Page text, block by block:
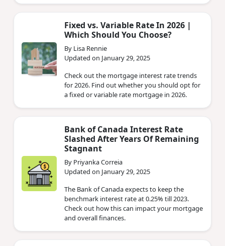
Fixed vs. Variable Rate In 2026 |
Which Should You Choose?
By Lisa Rennie
Updated on January 29, 2025
Check out the mortgage interest rate trends
for 2026. Find out whether you should opt for
a fixed or variable rate mortgage in 2026.
Bank of Canada Interest Rate
Slashed After Years Of Remaining
Stagnant
By Priyanka Correia
Updated on January 29, 2025
The Bank of Canada expects to keep the
benchmark interest rate at 0.25% till 2023.
Check out how this can impact your mortgage
and overall finances.